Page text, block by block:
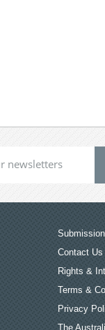
Contact Us
Rights &
Terms &
Privacy
The